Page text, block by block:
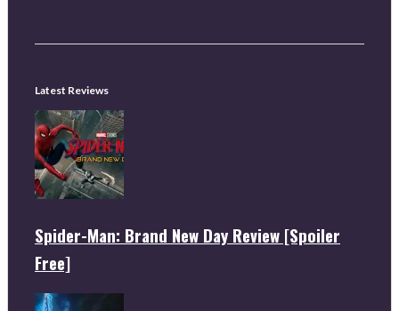
Latest Reviews
Spider-Man: Brand New Day Review [Spoiler
Free]